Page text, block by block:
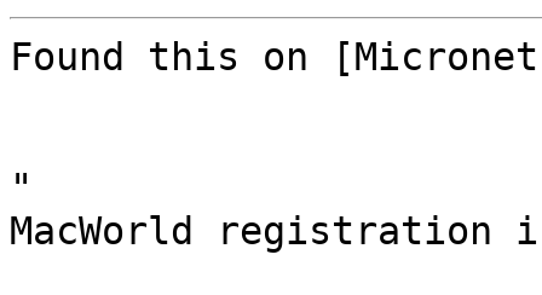
Found this on
"
MacWorld registration